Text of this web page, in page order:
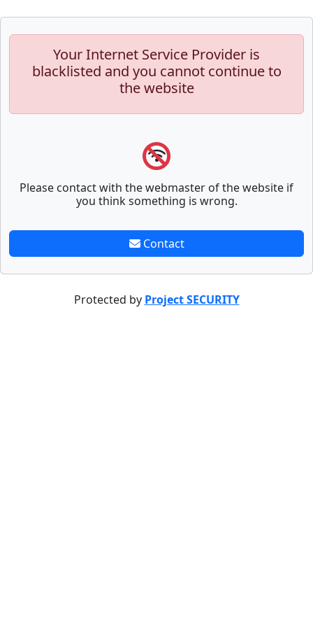
Your Internet Service Provider is
blacklisted and you cannot continue to
the website
Please contact with the webmaster of the website if
you think something is wrong.
Contact
Protected by Project SECURITY